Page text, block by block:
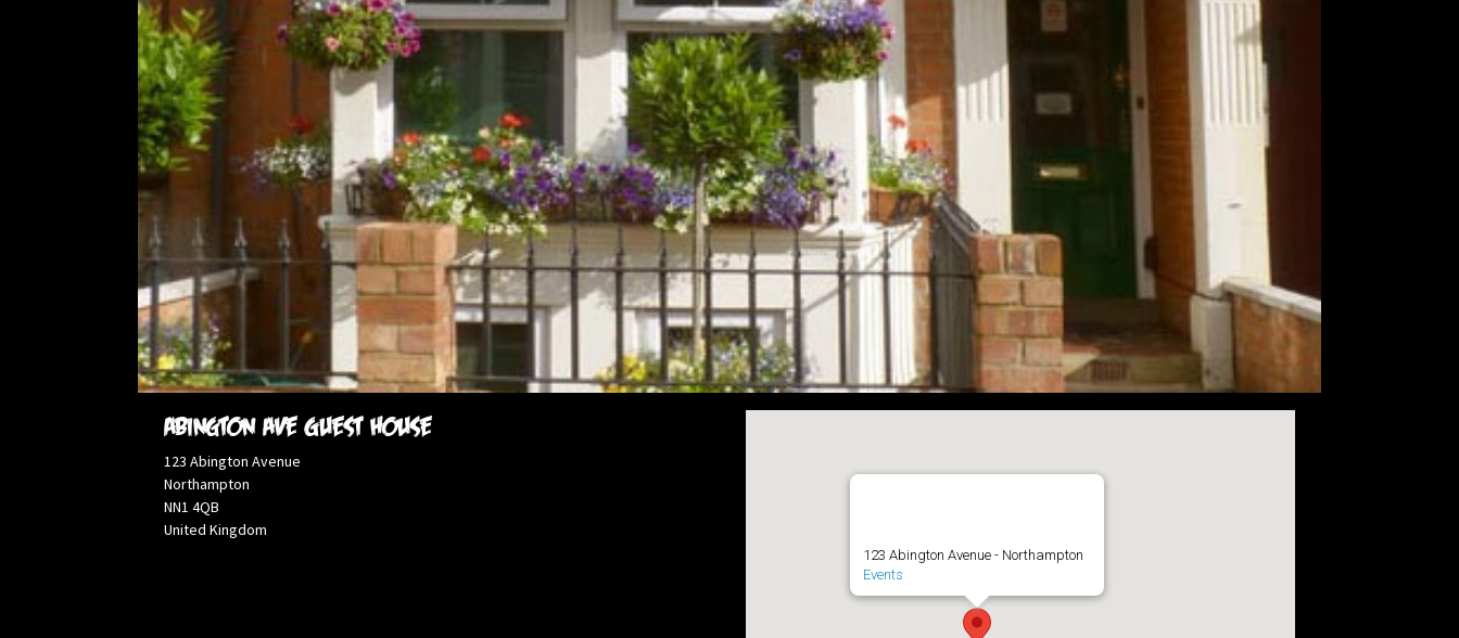
Abington ave Guest House
123 Abington Avenue
Northampton
NN1 4QB
United Kingdom
123 Abington Avenue - Northampton
Events